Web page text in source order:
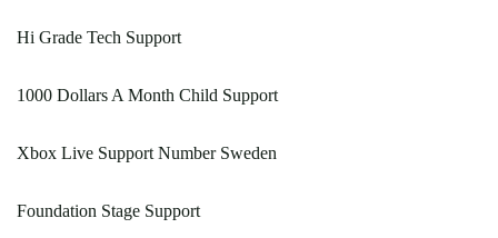
Hi Grade Tech Support
1000 Dollars A Month Child Support
Xbox Live Support Number Sweden
Foundation Stage Support